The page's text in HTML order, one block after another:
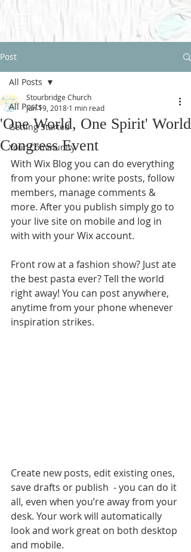
Post
All Posts
Getting Started
Your Community
All Posts
'One World, One Spirit' World
Congress Event
Stourbridge Church
Jun 19, 2018 1 min read
With Wix Blog you can do everything
from your phone: write posts, follow
members, manage comments &
more. After you publish simply go to
your live site on mobile and log in
with with your Wix account.
Front row at a fashion show? Just ate
the best pasta ever? Tell the world
right away! You can post anywhere,
anytime from your phone whenever
inspiration strikes.
Create new posts, edit existing ones,
save drafts or publish  - you can do it
all, even when you’re away from your
desk. Your work will automatically
look and work great on both desktop
and mobile.